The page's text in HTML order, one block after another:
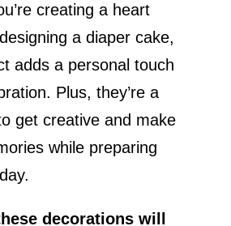
creating a heart
a diaper cake,
adds a personal touch
Plus, they’re a
get creative and make
while preparing
decorations will